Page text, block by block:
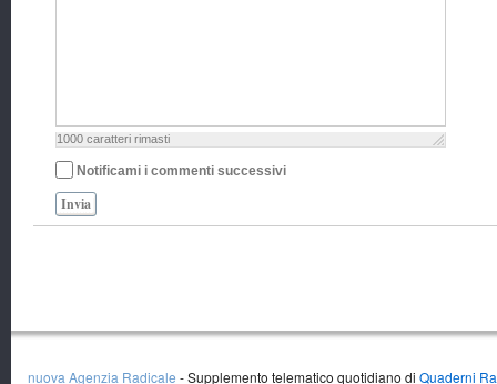
1000 caratteri rimasti
Notificami i commenti successivi
Invia
nuova Agenzia Radicale - Supplemento telematico quotidiano di Quaderni